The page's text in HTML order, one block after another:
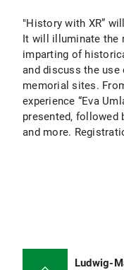
"History with XR”
It will illuminate the
imparting of
and discuss the
memorial sites.
experience “Eva
presented, followed
and more.
Ludwig-